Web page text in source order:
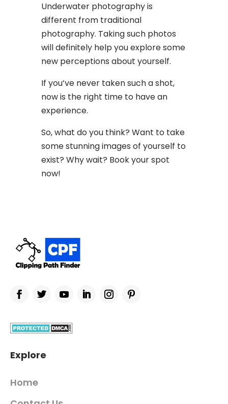
Underwater photography is
different from traditional
photography. Taking such photos
will definitely help you explore some
new perceptions about yourself.
If you’ve never taken such a shot,
now is the right time to have an
experience.
So, what do you think? Want to take
some stunning images of yourself to
exist? Why wait? Book your spot
now!
Explore
Home